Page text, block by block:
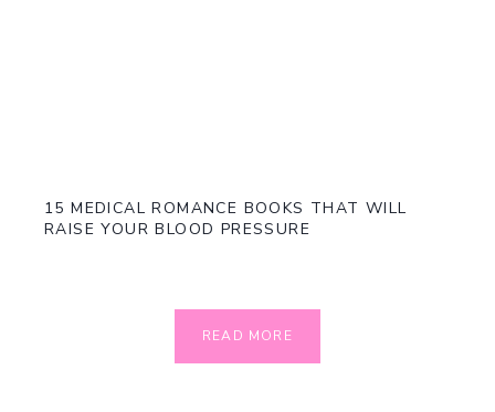
15 MEDICAL ROMANCE BOOKS THAT WILL
RAISE YOUR BLOOD PRESSURE
READ MORE